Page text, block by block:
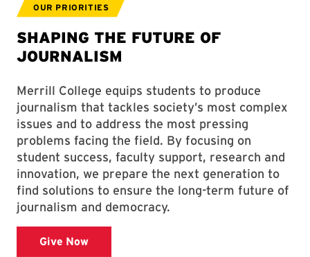
OUR PRIORITIES
SHAPING THE FUTURE OF
JOURNALISM
Merrill College equips students to produce
journalism that tackles society’s most complex
issues and to address the most pressing
problems facing the field. By focusing on
student success, faculty support, research and
innovation, we prepare the next generation to
find solutions to ensure the long-term future of
journalism and democracy.